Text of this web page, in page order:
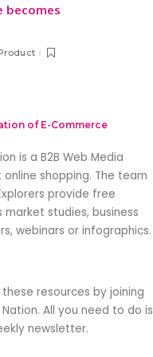
becomes
of E-Commerce
is a B2B Web Media
shopping. The team
provide free
market studies, business
webinars or infographics.
resources by joining
All you need to do is
newsletter.